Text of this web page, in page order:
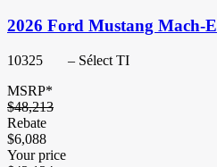
2026 Ford Mustang Mach-E
10325
– Sélect TI
MSRP*
$48,213
Rebate
$6,088
Your price